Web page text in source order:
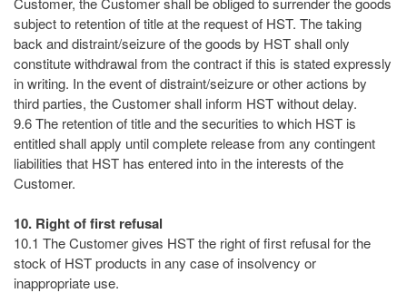
subject to retention of title at the request of HST. The taking
back and distraint/seizure of the goods by HST shall only
constitute withdrawal from the contract if this is stated expressly
in writing. In the event of distraint/seizure or other actions by
third parties, the Customer shall inform HST without delay.
9.6 The retention of title and the securities to which HST is
entitled shall apply until complete release from any contingent
liabilities that HST has entered into in the interests of the
Customer.
10. Right of first refusal
10.1 The Customer gives HST the right of first refusal for the
stock of HST products in any case of insolvency or
inappropriate use.